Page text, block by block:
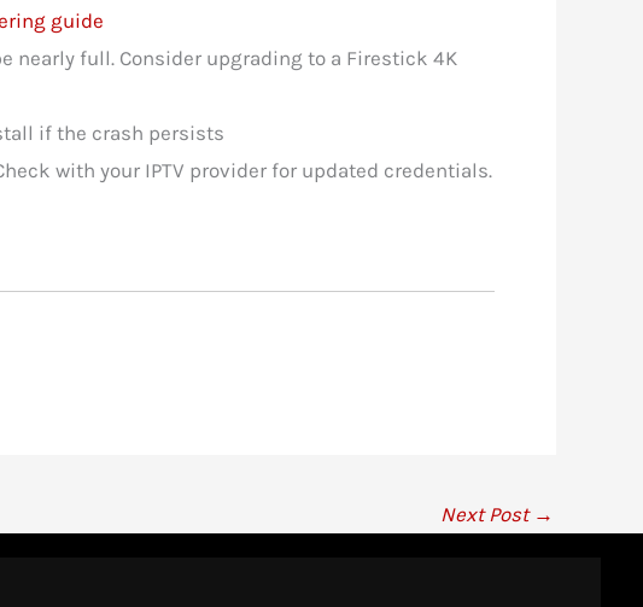
guide
nearly full. Consider upgrading to a Firestick 4K
if the crash persists
with your IPTV provider for updated credentials.
Next Post →